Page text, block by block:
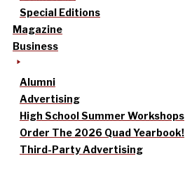
Special Editions
Magazine
Business
Alumni
Advertising
High School Summer Workshops
Order The 2026 Quad Yearbook!
Third-Party Advertising